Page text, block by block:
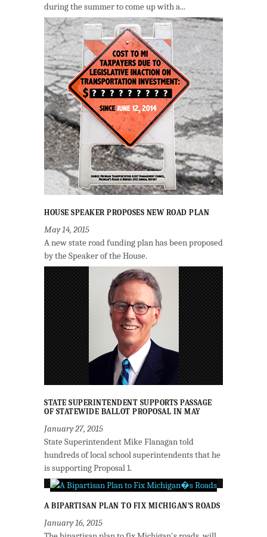
during the summer to come up with a...
HOUSE SPEAKER PROPOSES NEW ROAD PLAN
May 14, 2015
A new state road funding plan has been proposed
by the Speaker of the House.
STATE SUPERINTENDENT SUPPORTS PASSAGE
OF STATEWIDE BALLOT PROPOSAL IN MAY
January 27, 2015
State Superintendent Mike Flanagan told
hundreds of local school superintendents that he
is supporting Proposal 1.
A BIPARTISAN PLAN TO FIX MICHIGAN’S ROADS
January 16, 2015